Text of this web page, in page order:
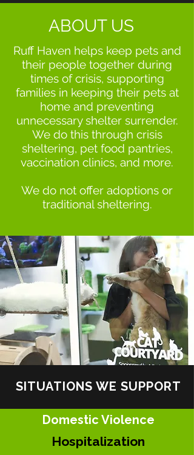
ABOUT US
Ruff Haven helps keep pets and
their people together during
times of crisis, supporting
families in keeping their pets at
home and preventing
unnecessary shelter surrender.
We do this through crisis
sheltering, pet food pantries,
vaccination clinics, and more.
We do not offer adoptions or
traditional sheltering.
SITUATIONS WE SUPPORT
Domestic Violence
Hospitalization